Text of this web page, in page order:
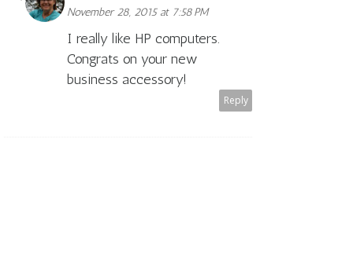
November 28, 2015 at 7:58 PM
I really like HP computers.
Congrats on your new
business accessory!
Reply